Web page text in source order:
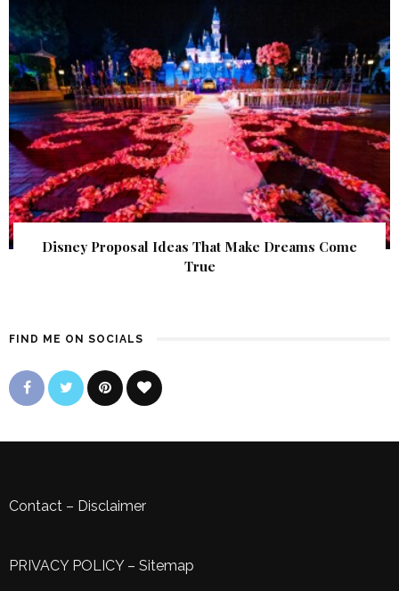
Disney Proposal Ideas That Make Dreams Come
True
FIND ME ON SOCIALS
Contact – Disclaimer
PRIVACY POLICY– Sitemap